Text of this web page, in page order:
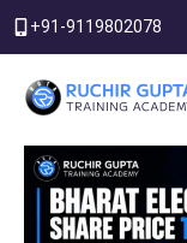
Skip
content
+91-9119802078